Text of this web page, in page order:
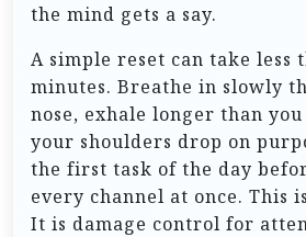
the mind gets a say.
A simple reset can take less
minutes. Breathe in slowly
nose, exhale longer than
your shoulders drop on
the first task of the day
every channel at once. This
It is damage control for